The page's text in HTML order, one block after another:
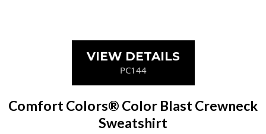
VIEW DETAILS
PC144
Comfort Colors® Color Blast Crewneck
Sweatshirt